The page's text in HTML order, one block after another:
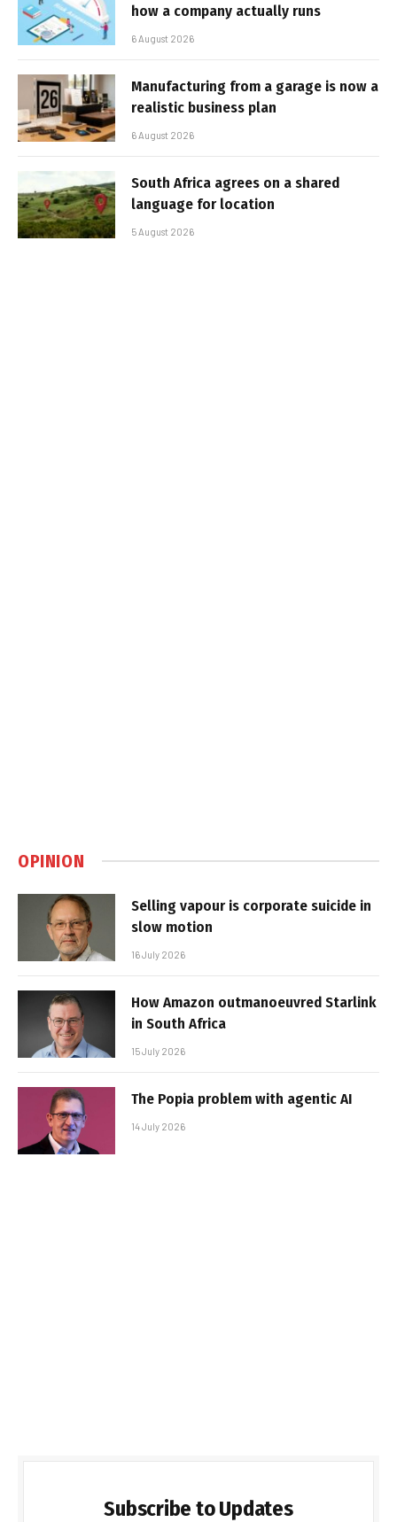
how a company actually runs
6 August 2026
Manufacturing from a garage is now a
realistic business plan
6 August 2026
South Africa agrees on a shared
language for location
5 August 2026
OPINION
Selling vapour is corporate suicide in
slow motion
16 July 2026
How Amazon outmanoeuvred Starlink
in South Africa
15 July 2026
The Popia problem with agentic AI
14 July 2026
Subscribe to Updates